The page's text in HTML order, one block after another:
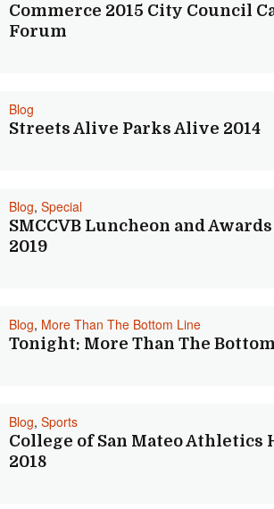
Commerce 2015 City Council
Forum
Blog
Streets Alive Parks Alive 2014
Blog, Special
SMCCVB Luncheon and
2019
Blog, More Than The Bottom Line
Tonight: More Than The
Blog, Sports
College of San Mateo Athletics
2018